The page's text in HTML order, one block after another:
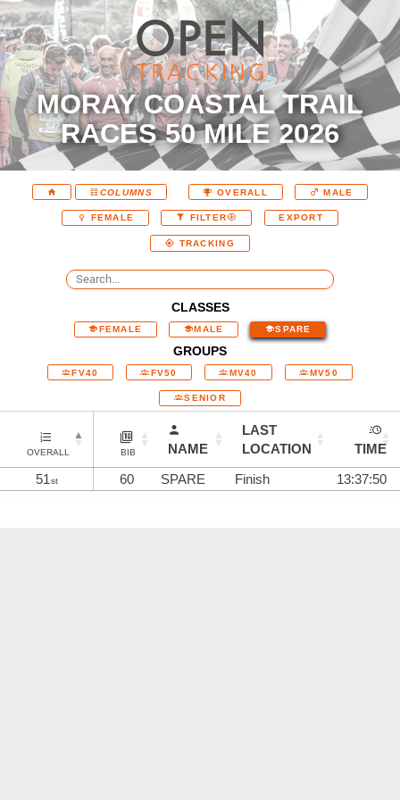
MORAY COASTAL TRAIL
RACES 50 MILE 2026
COLUMNS OVERALL MALE
FEMALE FILTER EXPORT
TRACKING
CLASSES
FEMALE MALE SPARE
GROUPS
FV40 FV50 MV40 MV50
SENIOR
OVERALL BIB NAME
LAST
LOCATION
TIME
51st 60 SPARE Finish 13:37:50